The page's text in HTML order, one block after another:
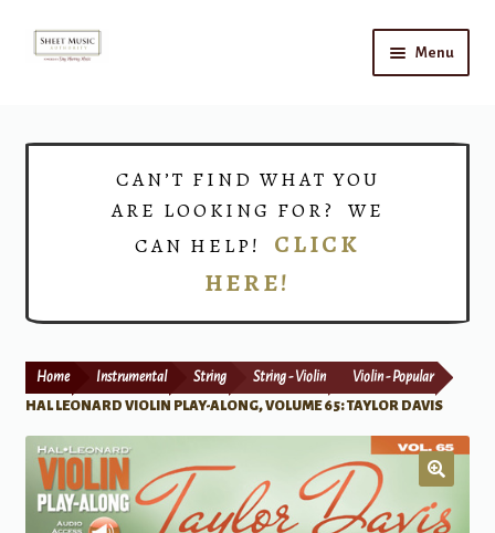
Skip
Skip
Menu
Print Now
CAN’T FIND WHAT YOU
ARE LOOKING FOR? WE
CAN HELP! CLICK
HERE!
Home Instrumental String String - Violin
Violin - Popular
HAL LEONARD VIOLIN PLAY-ALONG, VOLUME 65: TAYLOR DAVIS